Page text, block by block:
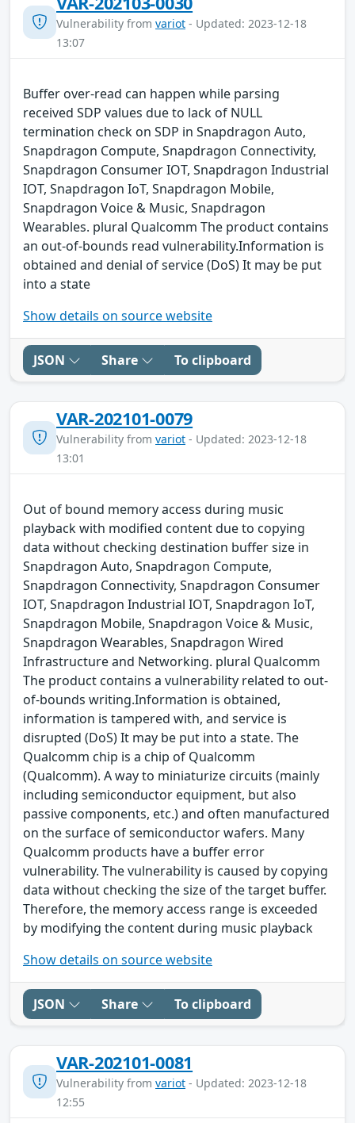
Vulnerability from variot - Updated: 2023-12-18
13:07
Buffer over-read can happen while parsing
received SDP values due to lack of NULL
termination check on SDP in Snapdragon Auto,
Snapdragon Compute, Snapdragon Connectivity,
Snapdragon Consumer IOT, Snapdragon Industrial
IOT, Snapdragon IoT, Snapdragon Mobile,
Snapdragon Voice & Music, Snapdragon
Wearables. plural Qualcomm The product contains
an out-of-bounds read vulnerability.Information is
obtained and denial of service (DoS) It may be put
into a state
Show details on source website
JSON Share To clipboard
VAR-202101-0079
Vulnerability from variot - Updated: 2023-12-18
13:01
Out of bound memory access during music
playback with modified content due to copying
data without checking destination buffer size in
Snapdragon Auto, Snapdragon Compute,
Snapdragon Connectivity, Snapdragon Consumer
IOT, Snapdragon Industrial IOT, Snapdragon IoT,
Snapdragon Mobile, Snapdragon Voice & Music,
Snapdragon Wearables, Snapdragon Wired
Infrastructure and Networking. plural Qualcomm
The product contains a vulnerability related to out-
of-bounds writing.Information is obtained,
information is tampered with, and service is
disrupted (DoS) It may be put into a state. The
Qualcomm chip is a chip of Qualcomm
(Qualcomm). A way to miniaturize circuits (mainly
including semiconductor equipment, but also
passive components, etc.) and often manufactured
on the surface of semiconductor wafers. Many
Qualcomm products have a buffer error
vulnerability. The vulnerability is caused by copying
data without checking the size of the target buffer.
Therefore, the memory access range is exceeded
by modifying the content during music playback
Show details on source website
JSON Share To clipboard
VAR-202101-0081
Vulnerability from variot - Updated: 2023-12-18
12:55